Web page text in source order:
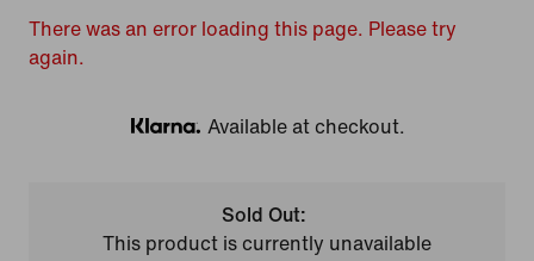
There was an error loading this page. Please try
again.
Klarna
Available at checkout.
Sold Out:
This product is currently unavailable